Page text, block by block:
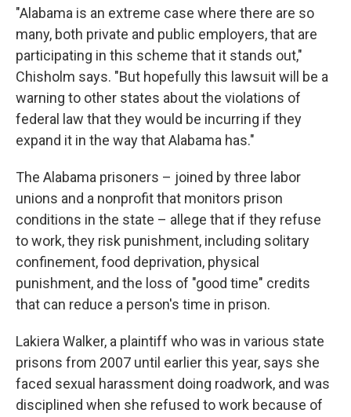
"Alabama is an extreme case where there are so
many, both private and public employers, that are
participating in this scheme that it stands out,"
Chisholm says. "But hopefully this lawsuit will be a
warning to other states about the violations of
federal law that they would be incurring if they
expand it in the way that Alabama has."
The Alabama prisoners – joined by three labor
unions and a nonprofit that monitors prison
conditions in the state – allege that if they refuse
to work, they risk punishment, including solitary
confinement, food deprivation, physical
punishment, and the loss of "good time" credits
that can reduce a person's time in prison.
Lakiera Walker, a plaintiff who was in various state
prisons from 2007 until earlier this year, says she
faced sexual harassment doing roadwork, and was
disciplined when she refused to work because of